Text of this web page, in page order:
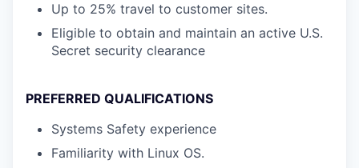
Up to 25% travel to customer sites.
Eligible to obtain and maintain an active U.S.
Secret security clearance
PREFERRED QUALIFICATIONS
Systems Safety experience
Familiarity with Linux OS.